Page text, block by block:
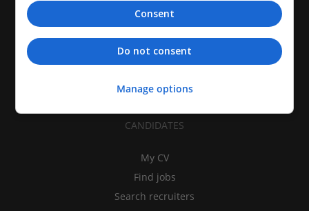
CANDIDATES
My CV
Find jobs
Search recruiters
Consent
Do not consent
Manage options